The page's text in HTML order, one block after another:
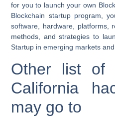
for you to launch your own
Blockchain startup program,
software, hardware, platforms,
methods, and strategies to
Startup in emerging markets and
Other list of
California
may go to